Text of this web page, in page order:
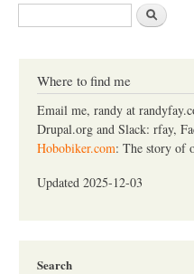
S
e
Where to find me
Email me, randy at
Drupal.org and Slack: rfay,
Hobobiker.com: The story of
Updated 2025-12-03
Search